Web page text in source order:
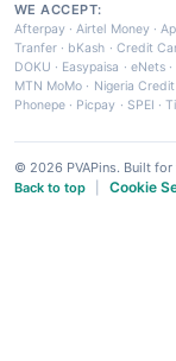
WE ACCEPT:
Afterpay ·Airtel Money·
Tranfer · bKash · Credit
DOKU · Easypaisa · eNets·
MTN MoMo · Nigeria
Phonepe · Picpay · SPEI ·
© 2026 PVAPins. Built
Back to top
Cookie